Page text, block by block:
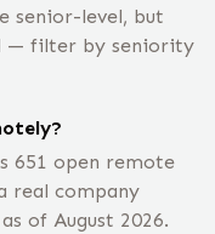
senior-level, but
— filter by seniority
651 open remote
real company
of August 2026.